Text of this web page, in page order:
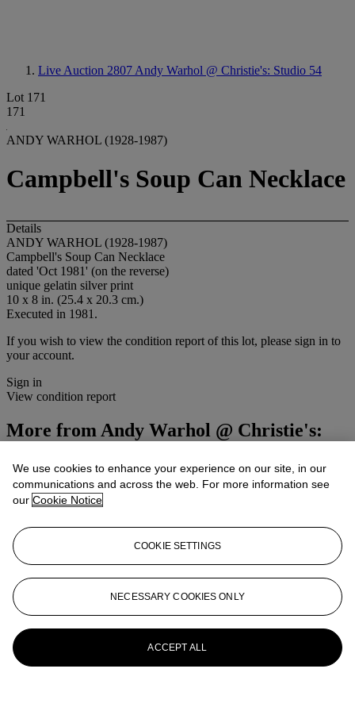
Live Auction 2807 Andy Warhol @ Christie's: Studio 54
Lot 171
171
ANDY WARHOL (1928-1987)
Campbell's Soup Can Necklace
Details
ANDY WARHOL (1928-1987)
Campbell's Soup Can Necklace
dated 'Oct 1981' (on the reverse)
unique gelatin silver print
10 x 8 in. (25.4 x 20.3 cm.)
Executed in 1981.
If you wish to view the condition report of this lot, please sign in to
your account.
Sign in
View condition report
More from Andy Warhol @ Christie's:
View All
View All
We use cookies to enhance your experience on our site, in our
communications and across the web. For more information see
our Cookie Notice
COOKIE SETTINGS
NECESSARY COOKIES ONLY
ACCEPT ALL